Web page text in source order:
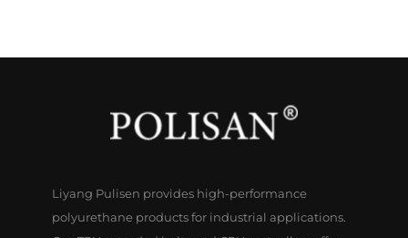
Liyang Pulisen provides high-performance
polyurethane products for industrial applications.